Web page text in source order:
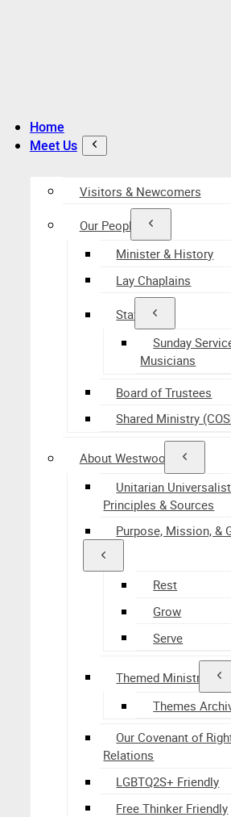
Home
Meet Us
Visitors & Newcomers
Our People
Minister & History
Lay Chaplains
Staff
Sunday
Musicians
Board of Trustees
Shared Ministry
About Westwood
Unitarian Universalist
Principles & Sources
Purpose, Mission, &
Rest
Grow
Serve
Themed Ministry
Themes
Our Covenant of
Relations
LGBTQ2S+ Friendly
Free Thinker Friendly